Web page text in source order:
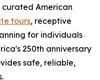
curated American
tours, receptive
for individuals
250th anniversary
safe, reliable,